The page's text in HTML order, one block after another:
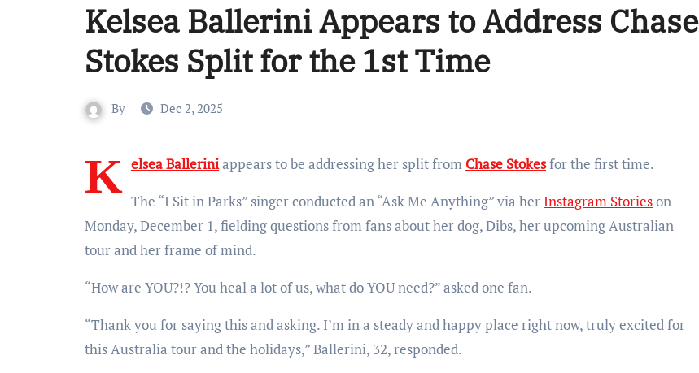
Kelsea Ballerini Appears to Address Chase
Stokes Split for the 1st Time
By Dec 2, 2025
K elsea Balleriniappears to be addressing her split from Chase Stokesfor the first time.
The “I Sit in Parks” singer conducted an “Ask Me Anything” via her Instagram Storieson
Monday, December 1, fielding questions from fans about her dog, Dibs, her upcoming Australian
tour and her frame of mind.
“How are YOU?!? You heal a lot of us, what do YOU need?” asked one fan.
“Thank you for saying this and asking. I’m in a steady and happy place right now, truly excited for
this Australia tour and the holidays,” Ballerini, 32, responded.